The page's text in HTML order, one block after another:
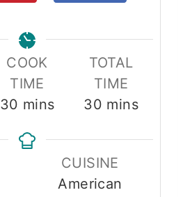
COOK
TIME
30 m
n
mins
TOTAL
TIME
30 m
n
u
t
mins
CUISINE
American